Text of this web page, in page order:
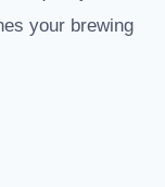
your brewing